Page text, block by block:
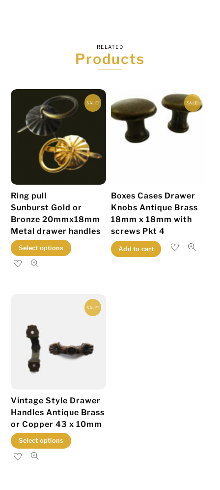
RELATED
Products
SALE!
Ring pull
Sunburst Gold or
Bronze 20mmx18mm
Metal drawer handles
Select options
variants.
The
be
product
page
SALE!
Boxes Cases Drawer
Knobs Antique Brass
18mm x 18mm with
screws Pkt 4
Add to cart
SALE!
Vintage Style Drawer
Handles Antique Brass
or Copper 43 x 10mm
Select options